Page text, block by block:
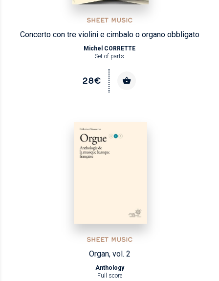
SHEET MUSIC
Concerto con tre violini e cimbalo o organo obbligato
Michel CORRETTE
Set of parts
28€
SHEET MUSIC
Organ, vol. 2
Anthology
Full score